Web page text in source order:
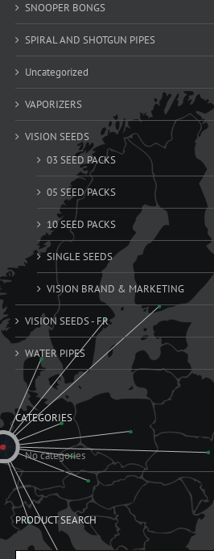
SNOOPER BONGS
SPIRAL AND SHOTGUN PIPES
Uncategorized
VAPORIZERS
VISION SEEDS
03 SEED PACKS
05 SEED PACKS
10 SEED PACKS
SINGLE SEEDS
VISION BRAND & MARKETING
VISION SEEDS - FR
WATER PIPES
CATEGORIES
No categories
PRODUCT SEARCH